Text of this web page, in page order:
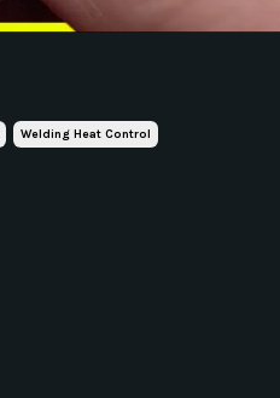
Welding Heat Control